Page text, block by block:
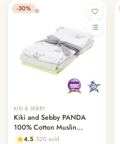
-30%
KIKI & SEBBY
Kiki and Sebby PANDA
100% Cotton Muslin
Swaddle Blankets – 3 pack
4.5 520 sold